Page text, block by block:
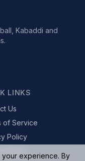
Kabaddi and
LINKS
Us
of Service
Policy
experience. By